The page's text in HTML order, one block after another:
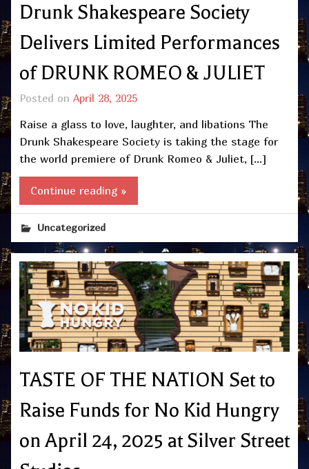
Drunk Shakespeare Society
Delivers Limited Performances
of DRUNK ROMEO & JULIET
Posted on April 28, 2025
Raise a glass to love, laughter, and libations The
Drunk Shakespeare Society is taking the stage for
the world premiere of Drunk Romeo & Juliet, […]
Continue reading »
Uncategorized
TASTE OF THE NATION Set to
Raise Funds for No Kid Hungry
on April 24, 2025 at Silver Street